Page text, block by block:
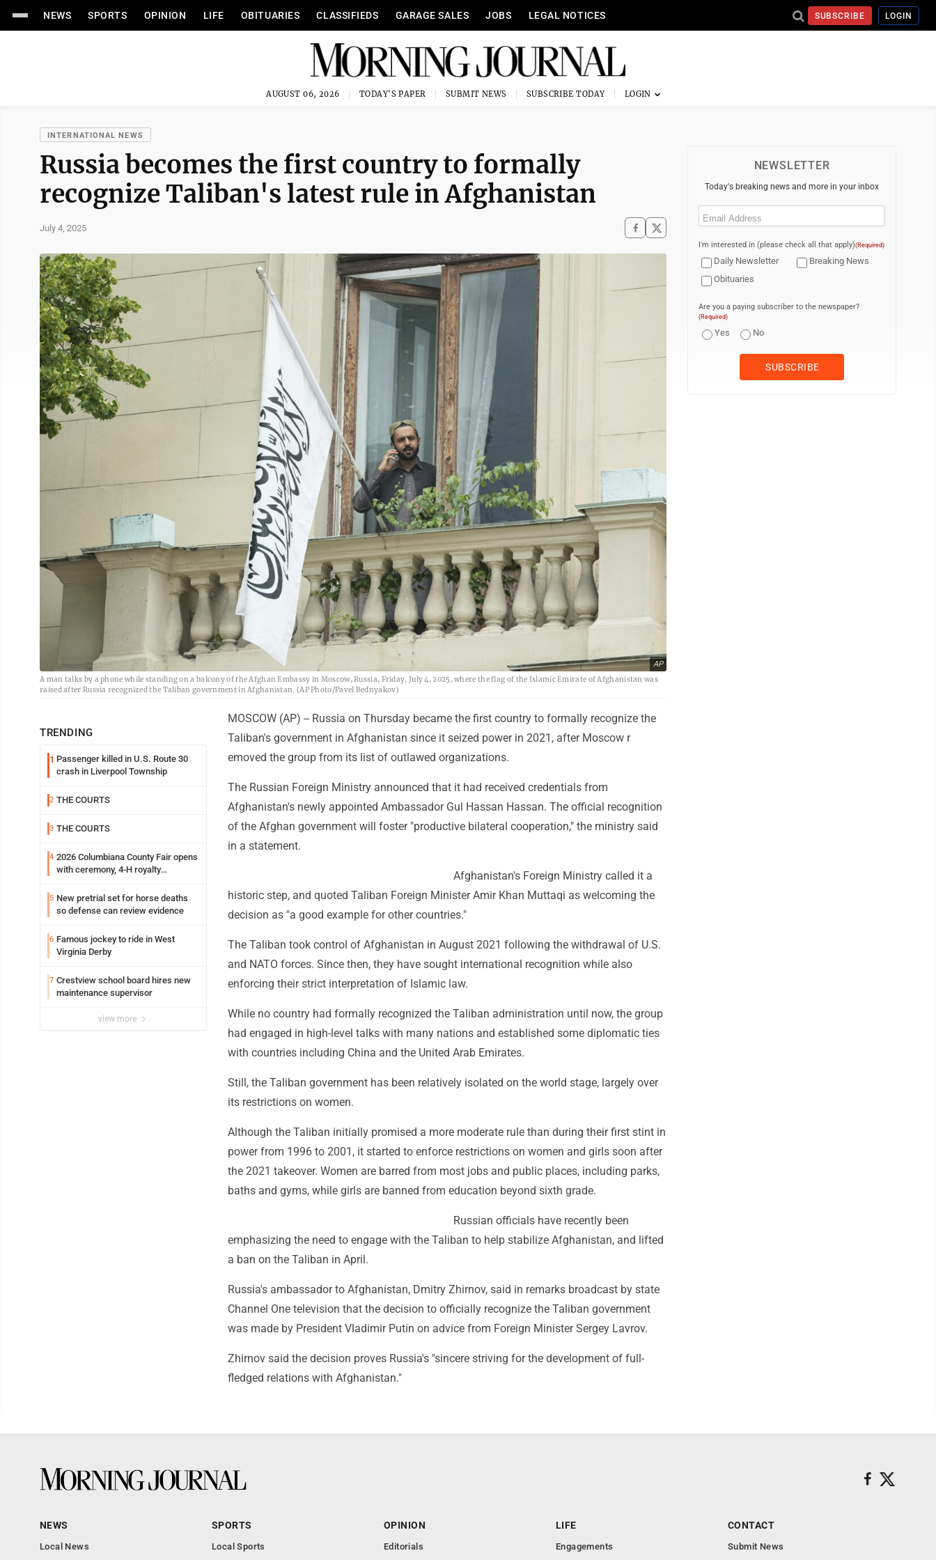
NEWS SPORTS OPINION LIFE OBITUARIES CLASSIFIEDS GARAGE SALES JOBS LEGAL NOTICES SUBSCRIBE LOGIN
AUGUST 06, 2026 TODAY'S PAPER SUBMIT NEWS SUBSCRIBE TODAY
INTERNATIONAL NEWS
Russia becomes the first country to formally
recognize Taliban's latest rule in Afghanistan
July 4, 2025
AP
A man talks by a phone while standing on a balcony of the Afghan Embassy in Moscow, Russia, Friday, July 4, 2025, where the flag of the Islamic Emirate of Afghanistan was
raised after Russia recognized the Taliban government in Afghanistan. (AP Photo/Pavel Bednyakov)
TRENDING
1 Passenger killed in U.S. Route 30
crash in Liverpool Township
2 THE COURTS
3 THE COURTS
4 2026 Columbiana County Fair opens
with ceremony, 4-H royalty
5 New pretrial set for horse deaths
so defense can review evidence
6 Famous jockey to ride in West
Virginia Derby
7 Crestview school board hires new
maintenance supervisor
view more
MOSCOW (AP) -- Russia on Thursday became the first country to formally recognize the
Taliban's government in Afghanistan since it seized power in 2021, after Moscow r
emoved the group from its list of outlawed organizations.
The Russian Foreign Ministry announced that it had received credentials from
Afghanistan's newly appointed Ambassador Gul Hassan Hassan. The official recognition
of the Afghan government will foster "productive bilateral cooperation," the ministry said
in a statement.
Afghanistan's Foreign Ministry called it a
historic step, and quoted Taliban Foreign Minister Amir Khan Muttaqi as welcoming the
decision as "a good example for other countries."
The Taliban took control of Afghanistan in August 2021 following the withdrawal of U.S.
and NATO forces. Since then, they have sought international recognition while also
enforcing their strict interpretation of Islamic law.
While no country had formally recognized the Taliban administration until now, the group
had engaged in high-level talks with many nations and established some diplomatic ties
with countries including China and the United Arab Emirates.
Still, the Taliban government has been relatively isolated on the world stage, largely over
its restrictions on women.
Although the Taliban initially promised a more moderate rule than during their first stint in
power from 1996 to 2001, it started to enforce restrictions on women and girls soon after
the 2021 takeover. Women are barred from most jobs and public places, including parks,
baths and gyms, while girls are banned from education beyond sixth grade.
Russian officials have recently been
emphasizing the need to engage with the Taliban to help stabilize Afghanistan, and lifted
a ban on the Taliban in April.
Russia's ambassador to Afghanistan, Dmitry Zhirnov, said in remarks broadcast by state
Channel One television that the decision to officially recognize the Taliban government
was made by President Vladimir Putin on advice from Foreign Minister Sergey Lavrov.
Zhirnov said the decision proves Russia's "sincere striving for the development of full-
fledged relations with Afghanistan."
NEWSLETTER
Today's breaking news and more in your inbox
Email
I'm interested in (please check all that apply)(Required)
Daily Newsletter
Breaking News
Obituaries
Are you a paying subscriber to the newspaper?
(Required)
Yes No
NEWS
Local News
SPORTS
Local Sports
OPINION
Editorials
LIFE
Engagements
CONTACT
Submit News